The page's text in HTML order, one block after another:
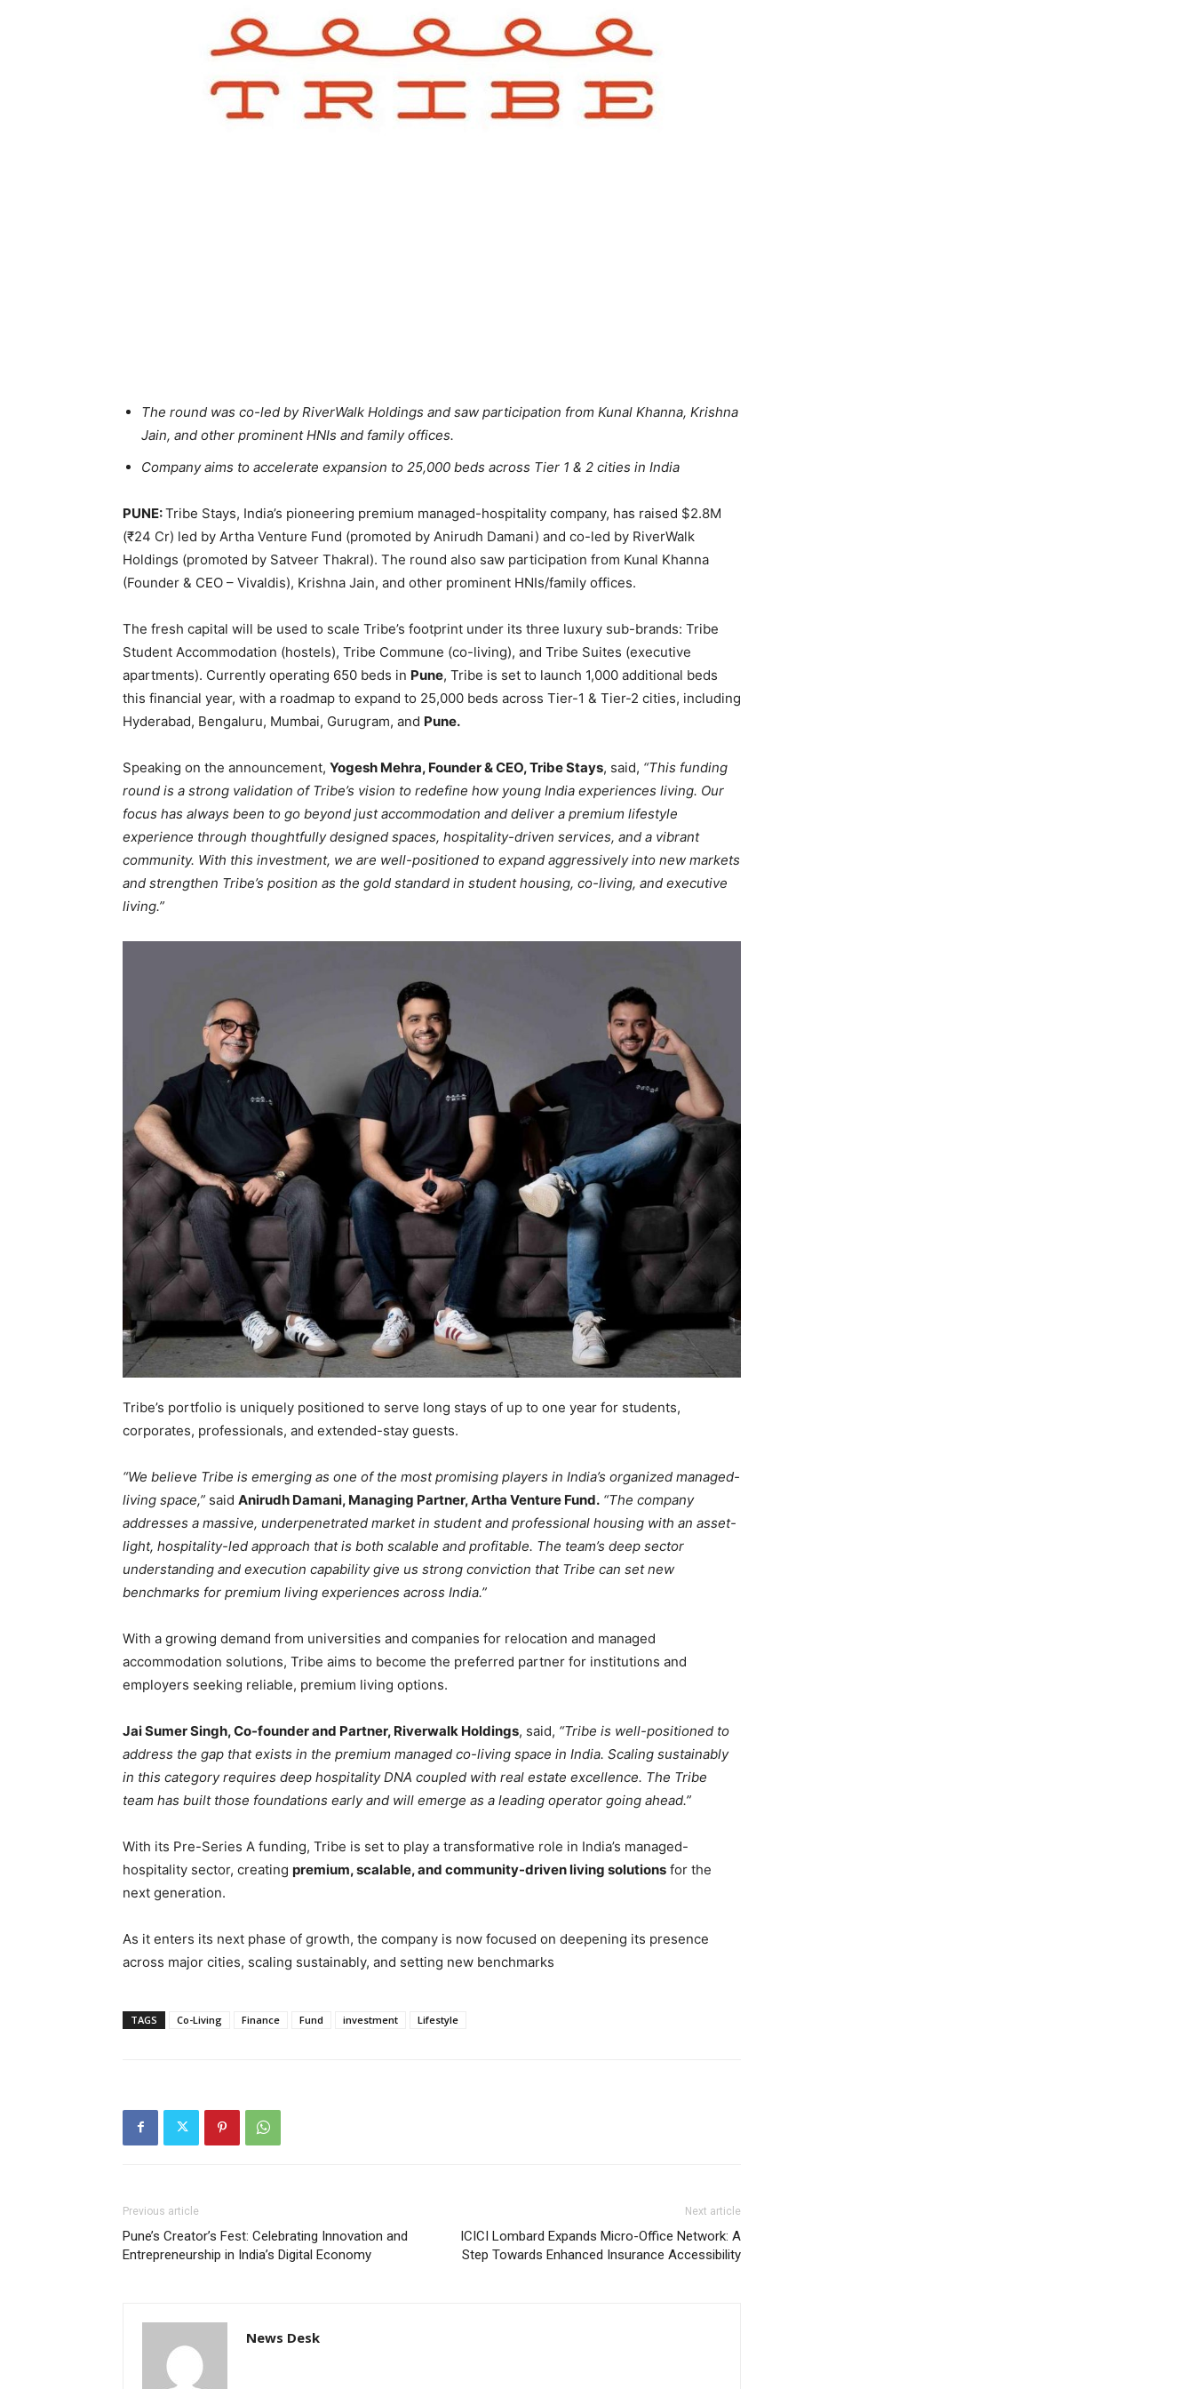
The round was co-led by RiverWalk Holdings and saw participation from Kunal Khanna, Krishna
Jain, and other prominent HNIs and family offices.
Company aims to accelerate expansion to 25,000 beds across Tier 1 & 2 cities in India
PUNE:Tribe Stays, India’s pioneering premium managed-hospitality company, has raised $2.8M
(₹24 Cr) led by Artha Venture Fund (promoted by Anirudh Damani) and co-led by RiverWalk
Holdings (promoted by Satveer Thakral). The round also saw participation from Kunal Khanna
(Founder & CEO – Vivaldis), Krishna Jain, and other prominent HNIs/family offices.
The fresh capital will be used to scale Tribe’s footprint under its three luxury sub-brands: Tribe
Student Accommodation (hostels), Tribe Commune (co-living), and Tribe Suites (executive
apartments). Currently operating 650 beds in Pune, Tribe is set to launch 1,000 additional beds
this financial year, with a roadmap to expand to 25,000 beds across Tier-1 & Tier-2 cities, including
Hyderabad, Bengaluru, Mumbai, Gurugram, and Pune.
Speaking on the announcement, Yogesh Mehra, Founder & CEO, Tribe Stays, said, “This funding
round is a strong validation of Tribe’s vision to redefine how young India experiences living. Our
focus has always been to go beyond just accommodation and deliver a premium lifestyle
experience through thoughtfully designed spaces, hospitality-driven services, and a vibrant
community. With this investment, we are well-positioned to expand aggressively into new markets
and strengthen Tribe’s position as the gold standard in student housing, co-living, and executive
living.”
Tribe’s portfolio is uniquely positioned to serve long stays of up to one year for students,
corporates, professionals, and extended-stay guests.
“We believe Tribe is emerging as one of the most promising players in India’s organized managed-
living space,” said Anirudh Damani, Managing Partner, Artha Venture Fund. “The company
addresses a massive, underpenetrated market in student and professional housing with an asset-
light, hospitality-led approach that is both scalable and profitable. The team’s deep sector
understanding and execution capability give us strong conviction that Tribe can set new
benchmarks for premium living experiences across India.”
With a growing demand from universities and companies for relocation and managed
accommodation solutions, Tribe aims to become the preferred partner for institutions and
employers seeking reliable, premium living options.
Jai Sumer Singh, Co-founder and Partner, Riverwalk Holdings, said, “Tribe is well-positioned to
address the gap that exists in the premium managed co-living space in India. Scaling sustainably
in this category requires deep hospitality DNA coupled with real estate excellence. The Tribe
team has built those foundations early and will emerge as a leading operator going ahead.”
With its Pre-Series A funding, Tribe is set to play a transformative role in India’s managed-
hospitality sector, creating premium, scalable, and community-driven living solutions for the
next generation.
As it enters its next phase of growth, the company is now focused on deepening its presence
across major cities, scaling sustainably, and setting new benchmarks
TAGS Co-Living Finance Fund investment Lifestyle
Previous article
Pune’s Creator’s Fest: Celebrating Innovation and
Entrepreneurship in India’s Digital Economy
Next article
ICICI Lombard Expands Micro-Office Network: A
Step Towards Enhanced Insurance Accessibility
News Desk